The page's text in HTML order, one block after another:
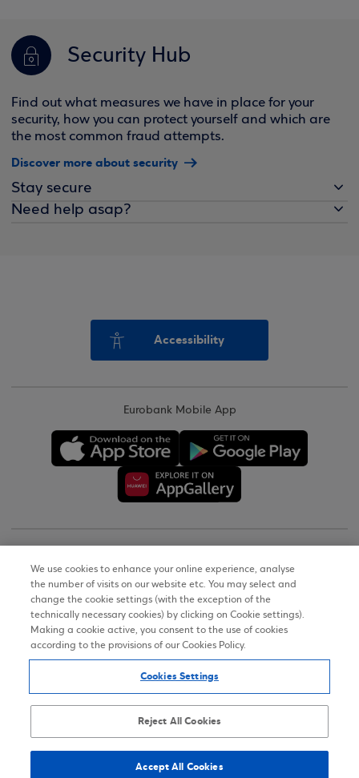
Security Hub
Find out what measures we have in place for your
security, how you can protect yourself and which are
the most common fraud attempts.
Discover more about security
Stay secure
Need help asap?
Accessibility
Eurobank Mobile App
Terms of Use
Personal Data Notice on the Website
Accessibility Statement
Sitemap
We use cookies to enhance your online experience, analyse
the number of visits on our website etc. You may select and
change the cookie settings (with the exception of the
technically necessary cookies) by clicking on Cookie settings).
Making a cookie active, you consent to the use of cookies
according to the provisions of our Cookies Policy.
Cookies Settings
Reject All Cookies
Accept All Cookies